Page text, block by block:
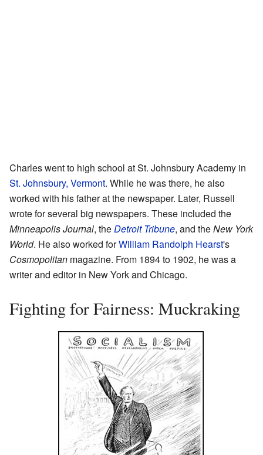
Charles went to high school at St. Johnsbury Academy in
St. Johnsbury, Vermont. While he was there, he also
worked with his father at the newspaper. Later, Russell
wrote for several big newspapers. These included the
Minneapolis Journal, theDetroit Tribune, and theNew York
World. He also worked forWilliam Randolph Hearst's
Cosmopolitan magazine. From 1894 to 1902, he was a
writer and editor in New York and Chicago.
Fighting for Fairness: Muckraking